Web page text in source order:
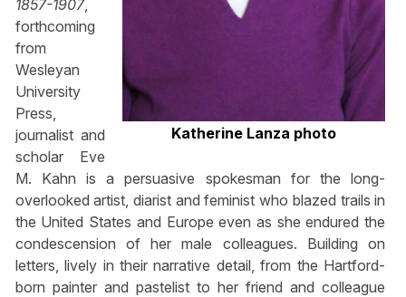
Katherine Lanza photo
1857-1907,
forthcoming
from
Wesleyan
University
Press,
journalist and
scholar Eve
M. Kahn is a persuasive spokesman for the long-
overlooked artist, diarist and feminist who blazed trails in
the United States and Europe even as she endured the
condescension of her male colleagues. Building on
letters, lively in their narrative detail, from the Hartford-
born painter and pastelist to her friend and colleague